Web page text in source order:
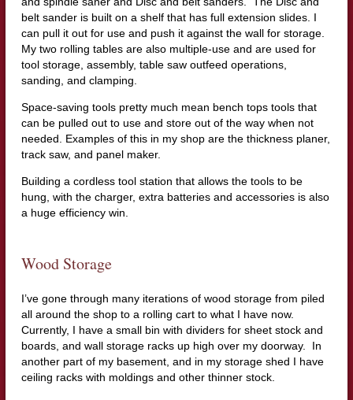
belt sander is built on a shelf that has full extension slides. I
can pull it out for use and push it against the wall for storage.
My two rolling tables are also multiple-use and are used for
tool storage, assembly, table saw outfeed operations,
sanding, and clamping.
Space-saving tools pretty much mean bench tops tools that
can be pulled out to use and store out of the way when not
needed. Examples of this in my shop are the thickness planer,
track saw, and panel maker.
Building a cordless tool station that allows the tools to be
hung, with the charger, extra batteries and accessories is also
a huge efficiency win.
Wood Storage
I’ve gone through many iterations of wood storage from piled
all around the shop to a rolling cart to what I have now.
Currently, I have a small bin with dividers for sheet stock and
boards, and wall storage racks up high over my doorway. In
another part of my basement, and in my storage shed I have
ceiling racks with moldings and other thinner stock.